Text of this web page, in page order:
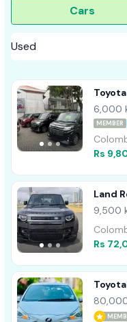
Cars
6,000
MEMBER
Rs
Land
9,500
Rs